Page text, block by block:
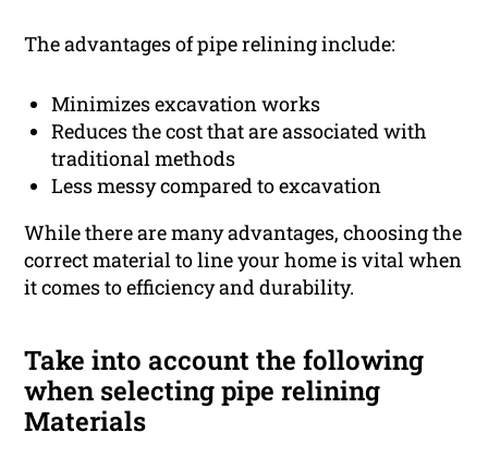
The advantages of pipe relining include:
Minimizes excavation works
Reduces the cost that are associated with
traditional methods
Less messy compared to excavation
While there are many advantages, choosing the
correct material to line your home is vital when
it comes to efficiency and durability.
Take into account the following
when selecting pipe relining
Materials